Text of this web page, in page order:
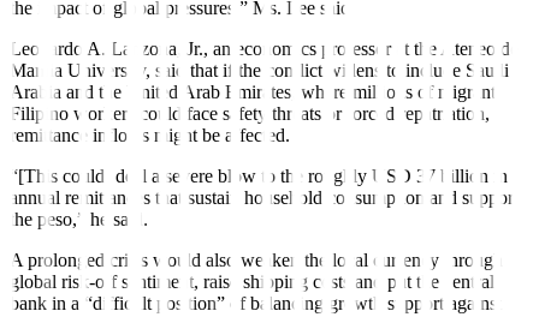
the impact of global pressures,” Ms. Lee said.
Leonardo A. Lanzona, Jr., an economics professor at the Ateneo de
Manila University, said that if the conflict widens to include Saudi
Arabia and the United Arab Emirates, where millions of migrant
Filipino workers could face safety threats or forced repatriation,
remittance inflows might be affected.
“[This could] deal a severe blow to the roughly USD 37 billion in
annual remittances that sustain household consumption and support
the peso,” he said.
A prolonged crisis would also weaken the local currency through
global risk-off sentiment, raise shipping costs and put the central
bank in a “difficult position” of balancing growth support against